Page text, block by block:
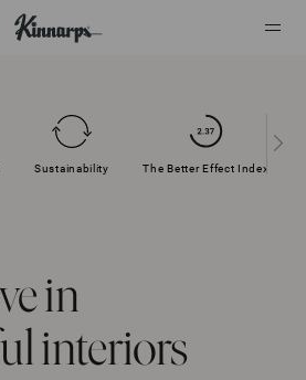
Sustainability The Better Effect Index
in
interiors